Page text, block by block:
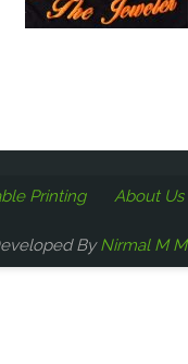
Printing About Us
ByNirmal M M